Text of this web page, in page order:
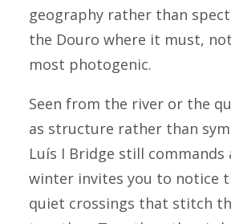
geography rather than
the Douro where it must,
most photogenic.
Seen from the river or the
as structure rather than
Luís I Bridge still
winter invites you to notice
quiet crossings that stitch